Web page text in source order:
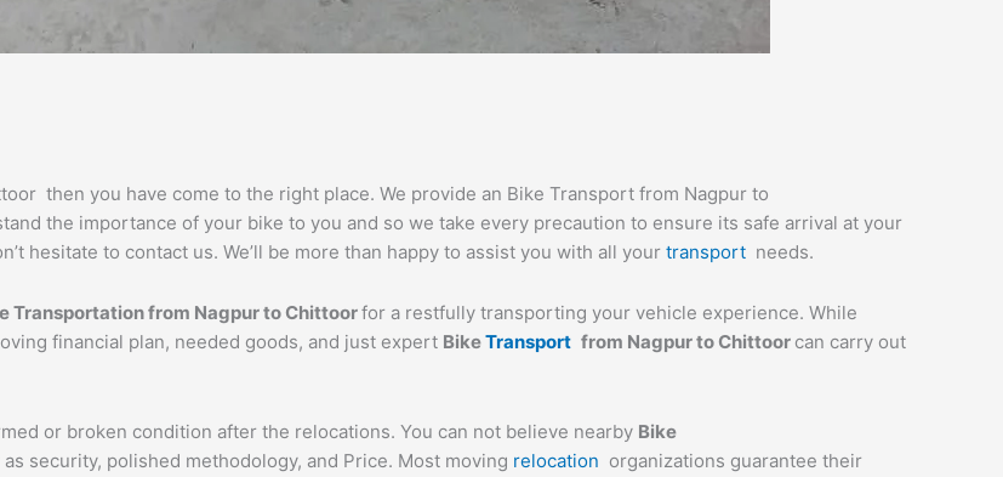
then you have come to the right place. We provide an Bike Transport from Nagpur to
the importance of your bike to you and so we take every precaution to ensure its safe arrival at your
hesitate to contact us. We’ll be more than happy to assist you with all your transport needs.
Transportation from NagpurtoChittoorfor a restfully transporting your vehicle experience. While
financial plan, needed goods, and just expert BikeTransport from NagpurtoChittoor can carry out
or broken condition after the relocations. You can not believe nearby Bike
security, polished methodology, and Price. Most moving relocation organizations guarantee their